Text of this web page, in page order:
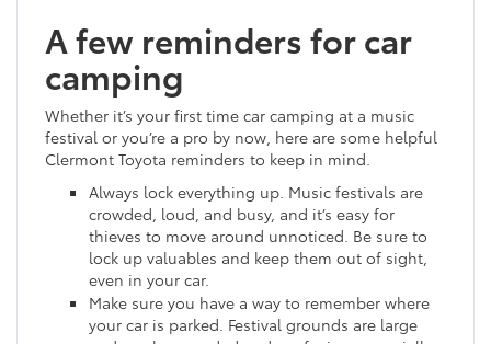
A few reminders for car
camping
Whether it’s your first time car camping at a music
festival or you’re a pro by now, here are some helpful
Clermont Toyota reminders to keep in mind.
Always lock everything up. Music festivals are
crowded, loud, and busy, and it’s easy for
thieves to move around unnoticed. Be sure to
lock up valuables and keep them out of sight,
even in your car.
Make sure you have a way to remember where
your car is parked. Festival grounds are large